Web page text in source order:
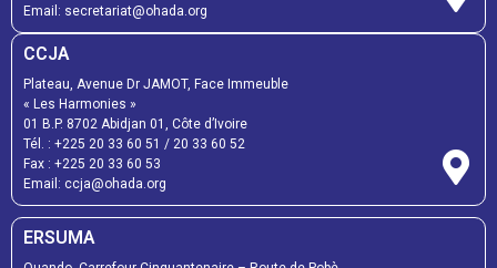
Email: secretariat@ohada.org
CCJA
Plateau, Avenue Dr JAMOT, Face Immeuble
« Les Harmonies »
01 B.P. 8702 Abidjan 01, Côte d’Ivoire
Tél. : +225 20 33 60 51 / 20 33 60 52
Fax : +225 20 33 60 53
Email: ccja@ohada.org
ERSUMA